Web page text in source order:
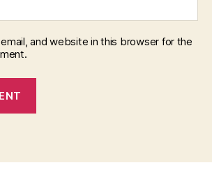
and website in this browser for the